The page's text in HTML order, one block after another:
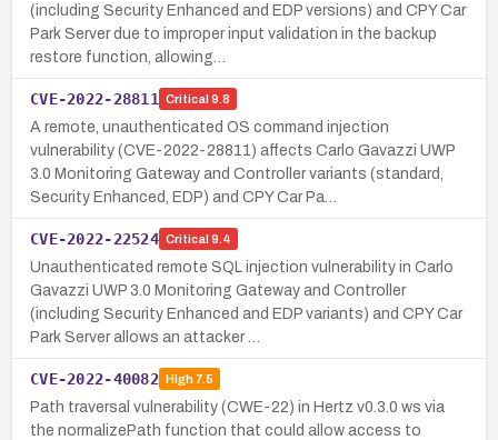
(including Security Enhanced and EDP versions) and CPY Car
Park Server due to improper input validation in the backup
restore function, allowing…
CVE-2022-28811 Critical 9.8
A remote, unauthenticated OS command injection
vulnerability (CVE-2022-28811) affects Carlo Gavazzi UWP
3.0 Monitoring Gateway and Controller variants (standard,
Security Enhanced, EDP) and CPY Car Pa…
CVE-2022-22524 Critical 9.4
Unauthenticated remote SQL injection vulnerability in Carlo
Gavazzi UWP 3.0 Monitoring Gateway and Controller
(including Security Enhanced and EDP variants) and CPY Car
Park Server allows an attacker …
CVE-2022-40082 High7.5
Path traversal vulnerability (CWE-22) in Hertz v0.3.0 ws via
the normalizePath function that could allow access to